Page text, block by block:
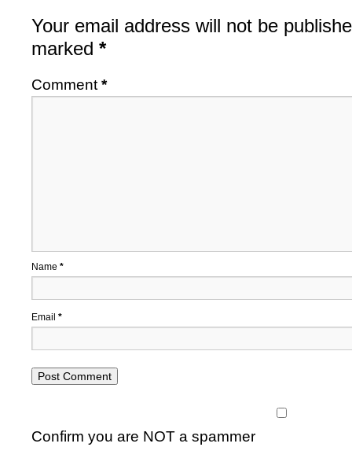
Your email address will not be
marked *
Comment *
Name *
Email *
Confirm you are NOT a spammer